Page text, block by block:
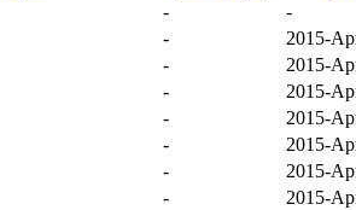
-
-
-
2015-
-
2015-
-
2015-
-
2015-
-
2015-
-
2015-
- 2015-